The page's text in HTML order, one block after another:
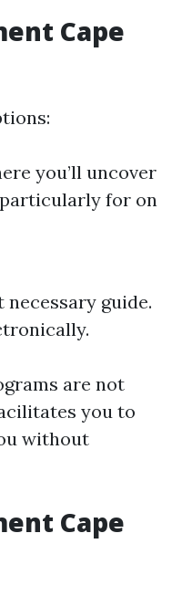
Cape
you’ll uncover
for on
guide.
are not
you to
without
Cape